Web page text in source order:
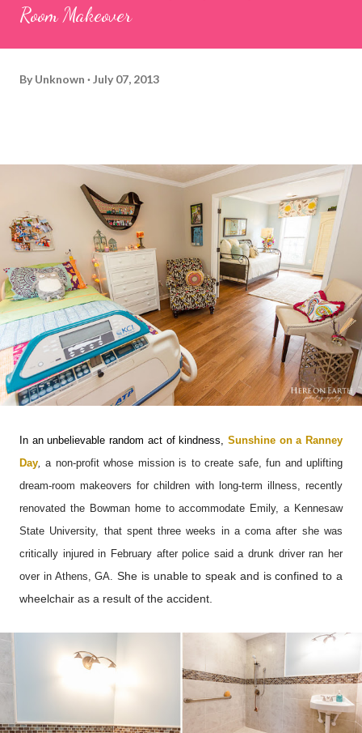
Room Makeover
By Unknown July 07, 2013
In an unbelievable random act of kindness,
Sunshine on a Ranney
Day a non-profit whose mission is to create safe, fun and uplifting
dream-room makeovers for children with long-term illness, recently
renovated the Bowman home to accommodate Emily, a Kennesaw
State University, that spent three weeks in a coma after she was
critically injured in February after police said a drunk driver ran her
over in Athens, GA.She is unable to speak and is confined to a
wheelchair as a result of the accident.